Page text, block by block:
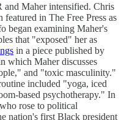
and Maher intensified. Chris
in The Free Press as
began examining Maher's
that "exposed" her as
in a piece published by
which Maher discusses
and "toxic masculinity."
included "yoga, iced
based psychotherapy." In
rose to political
nation's first Black president